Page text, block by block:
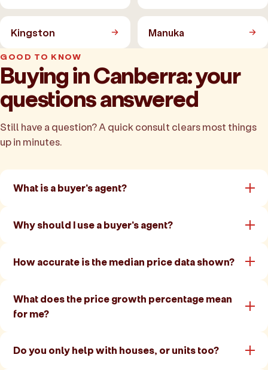
Kingston Manuka
GOOD TO KNOW
Buying in Canberra: your
questions answered
Still have a question? A quick consult clears most things
up in minutes.
What is a buyer's agent?
Why should I use a buyer's agent?
How accurate is the median price data shown?
What does the price growth percentage mean
for me?
Do you only help with houses, or units too?